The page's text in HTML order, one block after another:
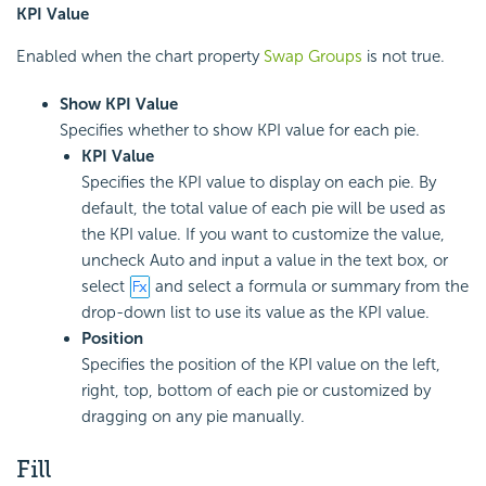
KPI Value
Enabled when the chart property Swap Groups is not true.
Show KPI Value
Specifies whether to show KPI value for each pie.
KPI Value
Specifies the KPI value to display on each pie. By
default, the total value of each pie will be used as
the KPI value. If you want to customize the value,
uncheck Auto and input a value in the text box, or
select
and select a formula or summary from the
drop-down list to use its value as the KPI value.
Position
Specifies the position of the KPI value on the left,
right, top, bottom of each pie or customized by
dragging on any pie manually.
Fill